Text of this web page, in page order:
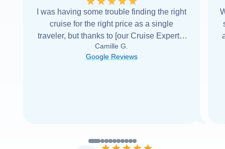
I was having some trouble finding the right
cruise for the right price as a single
traveler, but thanks to [our Cruise Expert] I
was able to find it with Cruise Web. Thank
you very... Read more
Camille G.
Google Reviews